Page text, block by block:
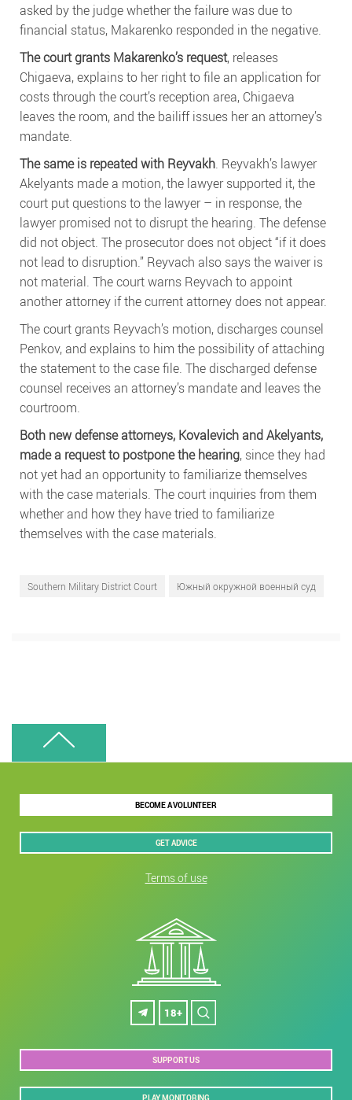
asked by the judge whether the failure was due to
financial status, Makarenko responded in the negative.
The court grants Makarenko’s request, releases
Chigaeva, explains to her right to file an application for
costs through the court’s reception area, Chigaeva
leaves the room, and the bailiff issues her an attorney’s
mandate.
The same is repeated with Reyvakh. Reyvakh’s lawyer
Akelyants made a motion, the lawyer supported it, the
court put questions to the lawyer – in response, the
lawyer promised not to disrupt the hearing. The defense
did not object. The prosecutor does not object “if it does
not lead to disruption.” Reyvach also says the waiver is
not material. The court warns Reyvach to appoint
another attorney if the current attorney does not appear.
The court grants Reyvach’s motion, discharges counsel
Penkov, and explains to him the possibility of attaching
the statement to the case file. The discharged defense
counsel receives an attorney’s mandate and leaves the
courtroom.
Both new defense attorneys, Kovalevich and Akelyants,
made a request to postpone the hearing, since they had
not yet had an opportunity to familiarize themselves
with the case materials. The court inquiries from them
whether and how they have tried to familiarize
themselves with the case materials.
Southern Military District Court Южный окружной военный суд
BECOME A VOLUNTEER
GET ADVICE
Terms of use
18+
SUPPORT US
PLAY MONITORING